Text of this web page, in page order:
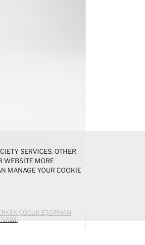
ÇOCUK EŞOFMAN
SERVICES. OTHER
WEBSITE MORE
MANAGE YOUR COOKIE